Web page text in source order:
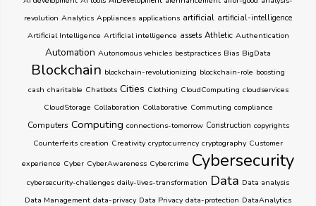
revolution Analytics Appliances applications artificial artificial-intelligence
Artificial Intelligence Artificial intelligence assets Athletic Authentication
Automation Autonomous vehicles bestpractices Bias BigData
Blockchain blockchain-revolutionizing blockchain-role boosting
cash charitable Chatbots Cities Clothing CloudComputing cloudservices
CloudStorage Collaboration Collaborative Commuting compliance
Computers Computing connections-tomorrow Construction copyrights
Counterfeits creation Creativity cryptocurrency cryptography Customer
experience Cyber CyberAwareness Cybercrime Cybersecurity
cybersecurity-challenges daily-lives-transformation Data Data analysis
Data Management data-privacy Data Privacy data-protection DataAnalytics